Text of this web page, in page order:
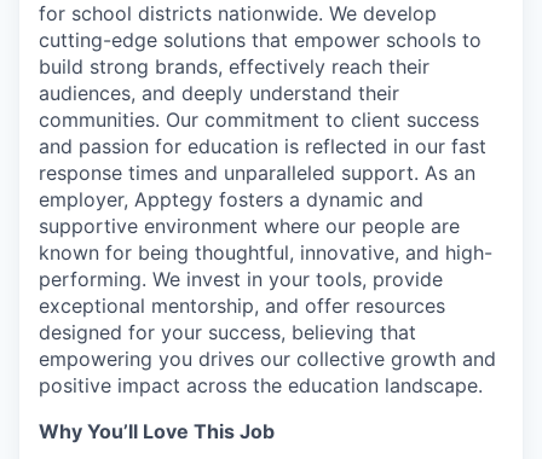
for school districts nationwide. We develop
cutting-edge solutions that empower schools to
build strong brands, effectively reach their
audiences, and deeply understand their
communities. Our commitment to client success
and passion for education is reflected in our fast
response times and unparalleled support. As an
employer, Apptegy fosters a dynamic and
supportive environment where our people are
known for being thoughtful, innovative, and high-
performing. We invest in your tools, provide
exceptional mentorship, and offer resources
designed for your success, believing that
empowering you drives our collective growth and
positive impact across the education landscape.
Why You’ll Love This Job